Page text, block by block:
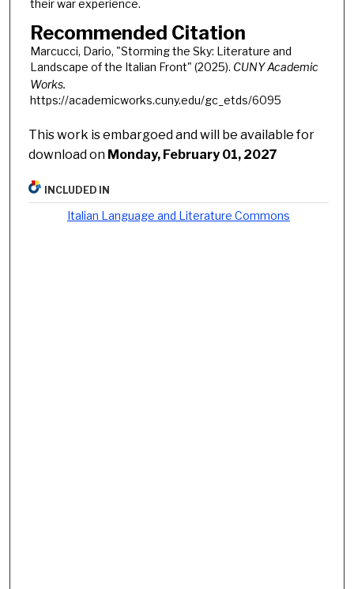
their war experience.
Recommended Citation
Marcucci, Dario, "Storming the Sky: Literature and
Landscape of the Italian Front" (2025). CUNY Academic
Works.
https://academicworks.cuny.edu/gc_etds/6095
This work is embargoed and will be available for
download on Monday, February 01, 2027
INCLUDED IN
Italian Language and Literature Commons